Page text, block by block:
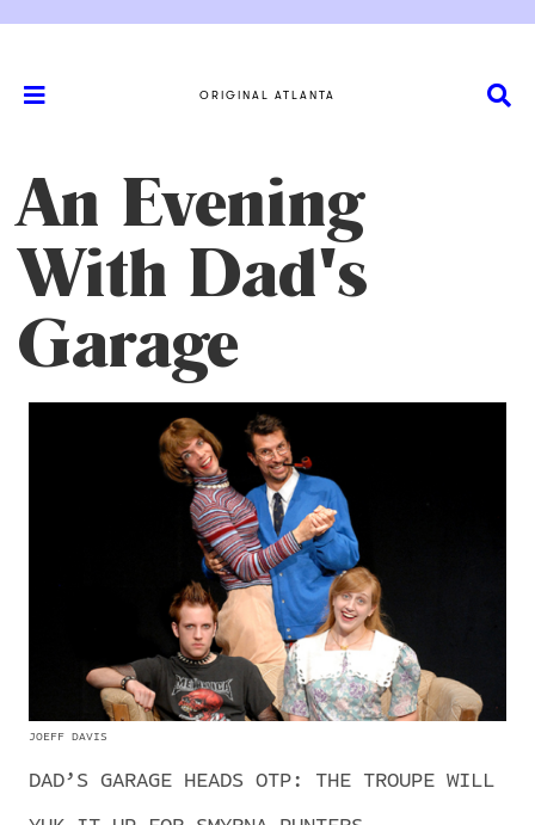
ORIGINAL ATLANTA
An Evening
With Dad's
Garage
JOEFF DAVIS
DAD’S GARAGE HEADS OTP: THE TROUPE WILL